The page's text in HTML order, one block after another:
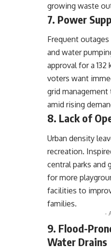
growing waste
7. Power
Frequent
and water
approval for a
voters want
grid
amid rising
8. Lack of
Urban density
recreation.
central parks and
for more
facilities to
families.
-
9. Flood-
Water Drains